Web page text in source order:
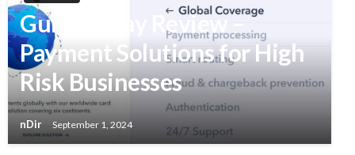
GumBallPay Review –
Payment Solutions for High
Risk Businesses
nDir September 1, 2024